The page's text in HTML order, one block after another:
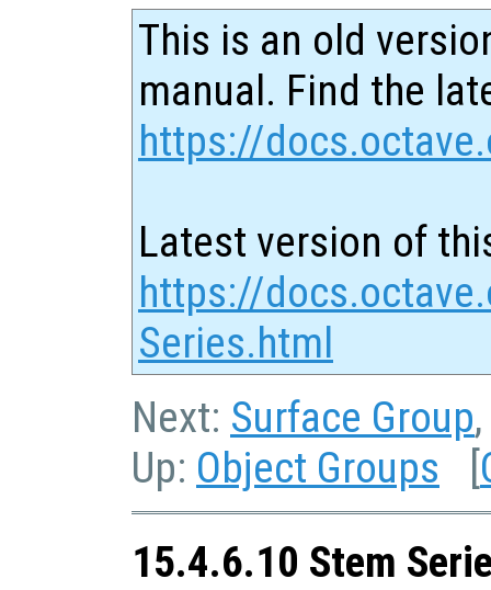
This is an old
manual. Find the
https://
Latest version of
https://
Series.html
Next: Surface Group
Up: Object Groups [
15.4.6.10 Stem